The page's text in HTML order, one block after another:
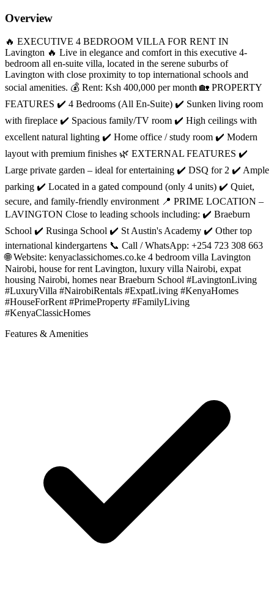
Overview
🔥 EXECUTIVE 4 BEDROOM VILLA FOR RENT IN
Lavington 🔥 Live in elegance and comfort in this executive 4-
bedroom all en-suite villa, located in the serene suburbs of
Lavington with close proximity to top international schools and
social amenities. 💰 Rent: Ksh 400,000 per month 🏡 PROPERTY
FEATURES ✔️ 4 Bedrooms (All En-Suite) ✔️ Sunken living room
with fireplace ✔️ Spacious family/TV room ✔️ High ceilings with
excellent natural lighting ✔️ Home office / study room ✔️ Modern
layout with premium finishes 🌿 EXTERNAL FEATURES ✔️
Large private garden – ideal for entertaining ✔️ DSQ for 2 ✔️ Ample
parking ✔️ Located in a gated compound (only 4 units) ✔️ Quiet,
secure, and family-friendly environment 📍 PRIME LOCATION –
LAVINGTON Close to leading schools including: ✔️ Braeburn
School ✔️ Rusinga School ✔️ St Austin's Academy ✔️ Other top
international kindergartens 📞 Call / WhatsApp: +254 723 308 663
🌐 Website: kenyaclassichomes.co.ke 4 bedroom villa Lavington
Nairobi, house for rent Lavington, luxury villa Nairobi, expat
housing Nairobi, homes near Braeburn School #LavingtonLiving
#LuxuryVilla #NairobiRentals #ExpatLiving #KenyaHomes
#HouseForRent #PrimeProperty #FamilyLiving
#KenyaClassicHomes
Features & Amenities